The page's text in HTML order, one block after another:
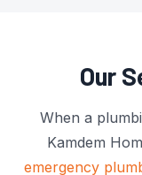
Our
When a
Kamdem
emergency